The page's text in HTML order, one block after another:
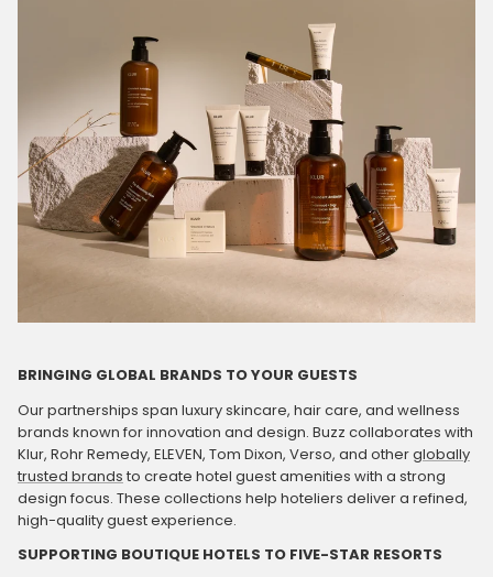
BRINGING GLOBAL BRANDS TO YOUR GUESTS
Our partnerships span luxury skincare, hair care, and wellness
brands known for innovation and design. Buzz collaborates with
Klur, Rohr Remedy, ELEVEN, Tom Dixon, Verso, and otherglobally
trusted brands to create hotel guest amenities with a strong
design focus. These collections help hoteliers deliver a refined,
high-quality guest experience.
SUPPORTING BOUTIQUE HOTELS TO FIVE-STAR RESORTS